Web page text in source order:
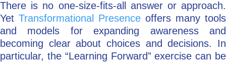
There is no one-size-fits-all answer or approach.
Yet Transformational Presence offers many tools
and models for expanding awareness and
becoming clear about choices and decisions. In
particular, the “Learning Forward” exercise can be